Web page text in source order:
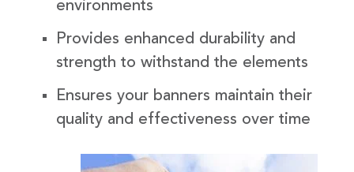
environments
Provides enhanced durability and
strength to withstand the elements
Ensures your banners maintain their
quality and effectiveness over time